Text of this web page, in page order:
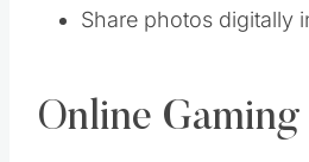
Share photos digitally
Online Gaming